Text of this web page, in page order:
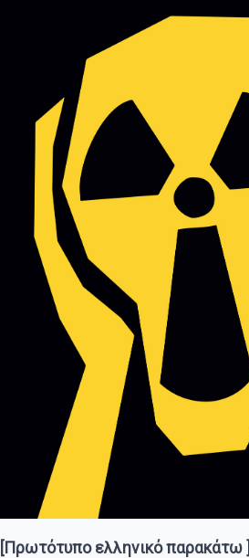
[Πρωτότυπο ελληνικό παρακάτω ]